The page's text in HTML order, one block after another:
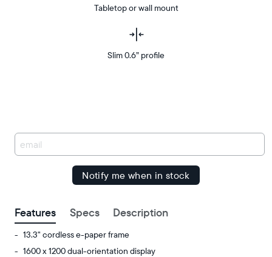
Tabletop or wall mount
Slim 0.6” profile
You
Features Specs Description
13.3" cordless e-paper frame
1600 x 1200 dual-orientation display